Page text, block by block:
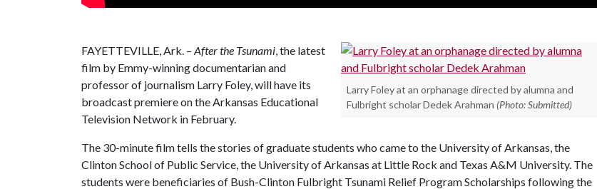
Larry Foley at an orphanage directed by alumna and
Fulbright scholar Dedek Arahman (Photo: Submitted)
FAYETTEVILLE, Ark. – After the Tsunami , the latest
film by Emmy-winning documentarian and
professor of journalism Larry Foley, will have its
broadcast premiere on the Arkansas Educational
Television Network in February.
The 30-minute film tells the stories of graduate students who came to the University of Arkansas, the
Clinton School of Public Service, the University of Arkansas at Little Rock and Texas A&M University. The
students were beneficiaries of Bush-Clinton Fulbright Tsunami Relief Program Scholarships following the